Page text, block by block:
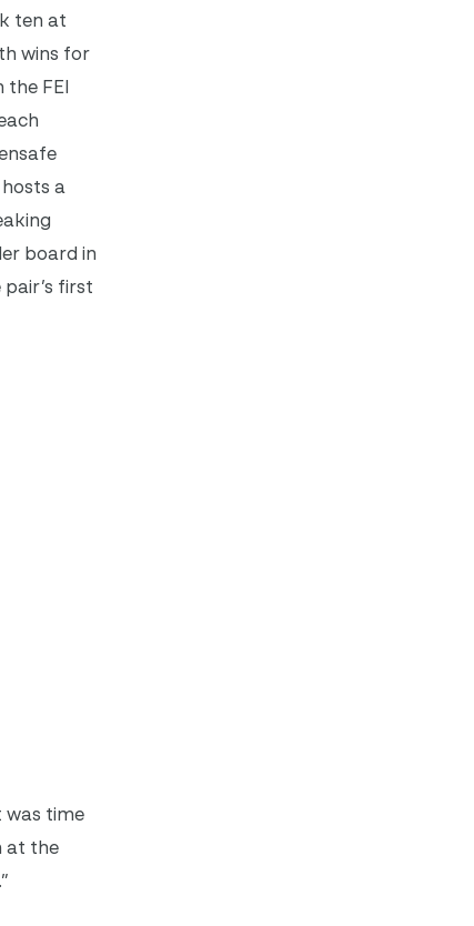
ten at
wins for
the FEI
a
board in
first
was time
at the